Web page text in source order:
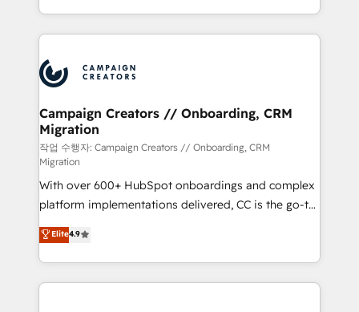
implement HubSpot effectively and optimize your
record of business transformation, our growth-first
approach has helped brands dominate their
from Strategy to Operations. We specialize in CRM
onboarding and implementation, web design, sales
extensive experience working with tech companies
and manufacturers since 2002, we are committed to
empowering our clients and developing their
autonomy. Get to grips with HubSpot through
guided implementation and seamless integration of
the CRM platform into your digital ecosystem. Would
you like support in deploying your inbound
marketing strategy? We'll provide support tailored
to your needs and sales objectives. With 125+
certifications, we are part of the most certified
Canadian agencies, and we both hold Onboarding
Accreditations. Based in Canada (coast to coast), our
Campaign Creators // Onboarding, CRM
Migration
작업 수행자: Campaign Creators // Onboarding, CRM
Migration
With over 600+ HubSpot onboardings and complex
platform implementations delivered, CC is the go-to
Elite Solutions Partner for businesses ready to
migrate, replatform, and scale smarter. We specialize
in high-impact CRM and CMS migrations and
onboarding from platforms like Salesforce, NetSuite,
Elite4.9